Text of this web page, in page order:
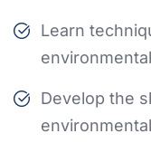
Learn
Develop the